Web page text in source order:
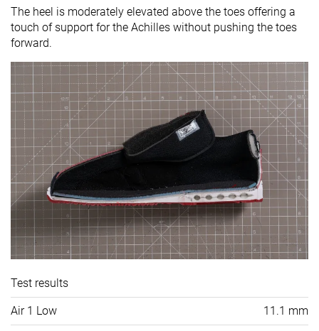
The heel is moderately elevated above the toes offering a
touch of support for the Achilles without pushing the toes
forward.
Test results
Air 1 Low 11.1 mm